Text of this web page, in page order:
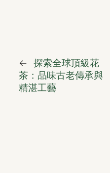
←
探索全球頂級花
茶：品味古老傳承與
精湛工藝